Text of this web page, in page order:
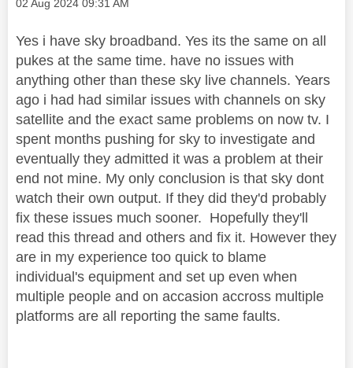
‎02 Aug 2024 09:31 AM
Yes i have sky broadband. Yes its the same on all
pukes at the same time. have no issues with
anything other than these sky live channels. Years
ago i had had similar issues with channels on sky
satellite and the exact same problems on now tv. I
spent months pushing for sky to investigate and
eventually they admitted it was a problem at their
end not mine. My only conclusion is that sky dont
watch their own output. If they did they'd probably
fix these issues much sooner. Hopefully they'll
read this thread and others and fix it. However they
are in my experience too quick to blame
individual's equipment and set up even when
multiple people and on accasion accross multiple
platforms are all reporting the same faults.